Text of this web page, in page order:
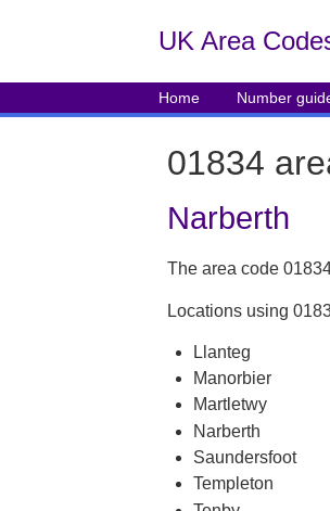
UK Area
Home Number
01834
Narberth
The area code
Locations using
Llanteg
Manorbier
Martletwy
Narberth
Saundersfoot
Templeton